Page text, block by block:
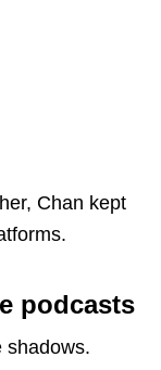
Chan kept
podcasts
shadows.